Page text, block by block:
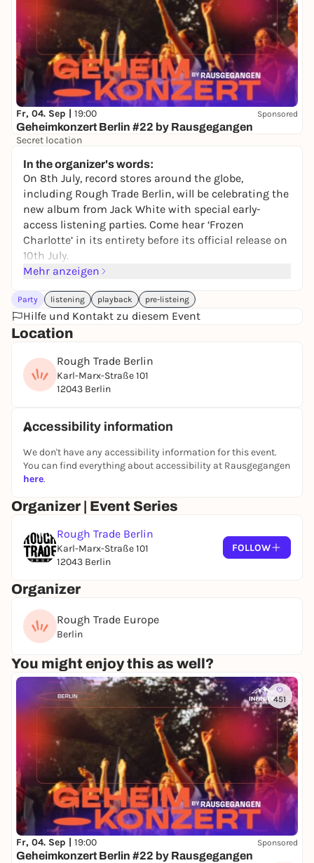
Fr, 04. Sep | 19:00 Sponsored
Geheimkonzert Berlin #22 by Rausgegangen
Secret location
In the organizer's words:
On 8th July, record stores around the globe,
including Rough Trade Berlin, will be celebrating the
new album from Jack White with special early-
access listening parties. Come hear ‘Frozen
Charlotte’ in its entirety before its official release on
10th July.
Attendees will be able to purchase the album before
its release date, during the free event.
We’ll have some free goodies, like safety manuals,
'Frozen Charlotte' stamp sheets (while stock lasts)
signed copy of the album at the event.
'Frozen Charlotte' from Jack White is released on 10
The artist will not be in attendance.
Mehr anzeigen
Party listening playback pre-listeing
Hilfe und Kontakt zu diesem Event
Location
Rough Trade Berlin
Karl-Marx-Straße 101
12043 Berlin
Accessibility information
We don't have any accessibility information for this event.
You can find everything about accessibility at Rausgegangen
here.
Organizer | Event Series
Rough Trade Berlin
Karl-Marx-Straße 101
12043 Berlin
FOLLOW
Organizer
Rough Trade Europe
Berlin
You might enjoy this as well?
451
Fr, 04. Sep | 19:00 Sponsored
Geheimkonzert Berlin #22 by Rausgegangen